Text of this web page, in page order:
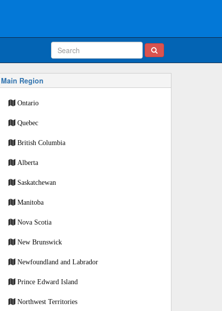
Main Region
Ontario
Quebec
British Columbia
Alberta
Saskatchewan
Manitoba
Nova Scotia
New Brunswick
Newfoundland and Labrador
Prince Edward Island
Northwest Territories